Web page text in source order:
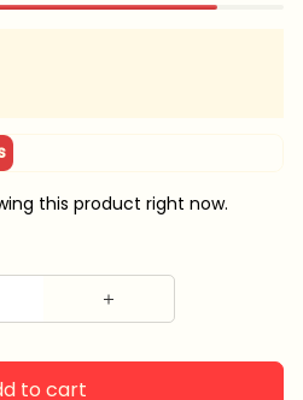
this product right now.
to cart